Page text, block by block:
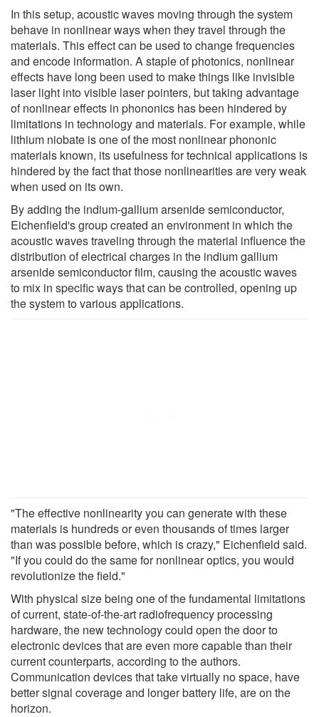
In this setup, acoustic waves moving through the system
behave in nonlinear ways when they travel through the
materials. This effect can be used to change frequencies
and encode information. A staple of photonics, nonlinear
effects have long been used to make things like invisible
laser light into visible laser pointers, but taking advantage
of nonlinear effects in phononics has been hindered by
limitations in technology and materials. For example, while
lithium niobate is one of the most nonlinear phononic
materials known, its usefulness for technical applications is
hindered by the fact that those nonlinearities are very weak
when used on its own.
By adding the indium-gallium arsenide semiconductor,
Eichenfield's group created an environment in which the
acoustic waves traveling through the material influence the
distribution of electrical charges in the indium gallium
arsenide semiconductor film, causing the acoustic waves
to mix in specific ways that can be controlled, opening up
the system to various applications.
"The effective nonlinearity you can generate with these
materials is hundreds or even thousands of times larger
than was possible before, which is crazy," Eichenfield said.
"If you could do the same for nonlinear optics, you would
revolutionize the field."
With physical size being one of the fundamental limitations
of current, state-of-the-art radiofrequency processing
hardware, the new technology could open the door to
electronic devices that are even more capable than their
current counterparts, according to the authors.
Communication devices that take virtually no space, have
better signal coverage and longer battery life, are on the
horizon.